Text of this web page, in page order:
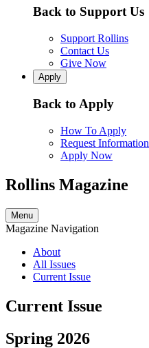
Back to Support Us
Support Rollins
Contact Us
Give Now
Apply
Back to Apply
How To Apply
Request Information
Apply Now
Rollins Magazine
Menu
Magazine Navigation
About
All Issues
Current Issue
Current Issue
Spring 2026